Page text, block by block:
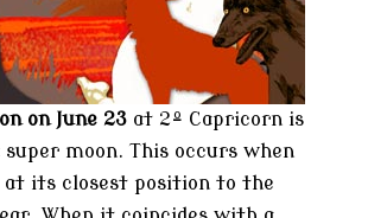
on June 23at 2º Capricorn is
super moon. This occurs when
at its closest position to the